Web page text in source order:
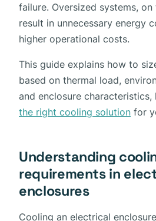
failure. Oversized systems,
result in unnecessary energy
higher operational costs.
This guide explains how to
based on thermal load,
and enclosure characteristics,
the right cooling solution for
Understanding
requirements in
enclosures
Cooling an electrical